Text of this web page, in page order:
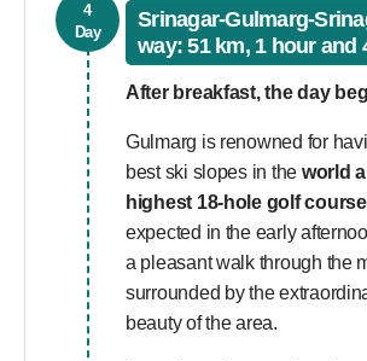
4
Day
Srinagar-Gulmarg-
way: 51 km, 1 hour and
After breakfast, the day
Gulmarg is renowned for
best ski slopes in the world
highest 18-hole golf course
expected in the early
a pleasant walk through the
surrounded by the
beauty of the area.